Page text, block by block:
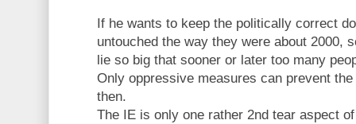
If he wants to keep the politically correct
untouched the way they were about 2000,
lie so big that sooner or later too many
Only oppressive measures can prevent
then.
The IE is only one rather 2nd tear aspect